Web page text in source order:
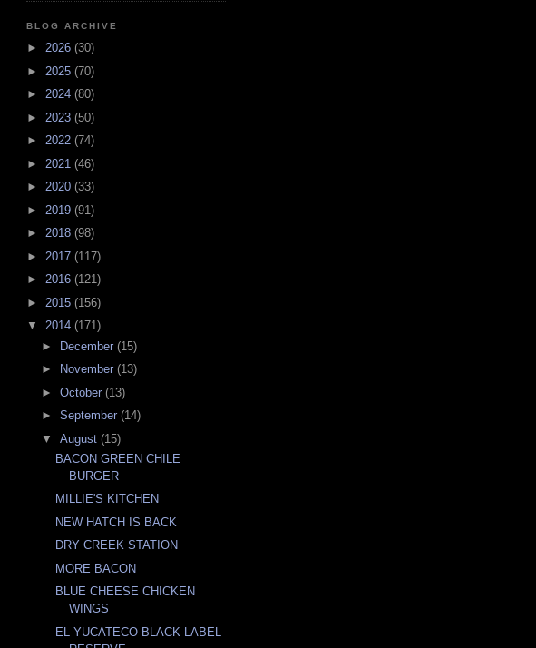
BLOG ARCHIVE
► 2026 (30)
► 2025 (70)
► 2024 (80)
► 2023 (50)
► 2022 (74)
► 2021 (46)
► 2020 (33)
► 2019 (91)
► 2018 (98)
► 2017 (117)
► 2016 (121)
► 2015 (156)
▼ 2014 (171)
► December (15)
►
November (13)
► October (13)
► September (14)
▼ August (15)
BACON GREEN CHILE
BURGER
MILLIE'S KITCHEN
NEW HATCH IS BACK
DRY CREEK STATION
MORE BACON
BLUE CHEESE CHICKEN
WINGS
EL YUCATECO BLACK LABEL